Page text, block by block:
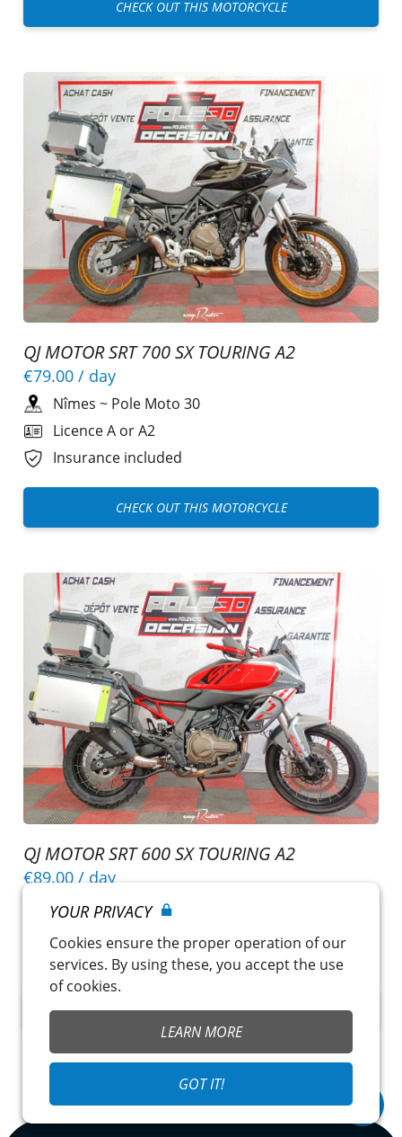
CHECK OUT THIS MOTORCYCLE
QJ MOTOR SRT 700 SX TOURING A2
€79.00 / day
Nîmes ~ Pole Moto 30
Licence A or A2
Insurance included
CHECK OUT THIS MOTORCYCLE
QJ MOTOR SRT 600 SX TOURING A2
€89.00 / day
Nîmes~Pole Moto 30
Licence A or A2
Insurance included
CHECK OUT THIS MOTORCYCLE
YOUR PRIVACY
Cookies ensure the proper operation of our
services. By using these, you accept the use
of cookies.
LEARN MORE
GOT IT!